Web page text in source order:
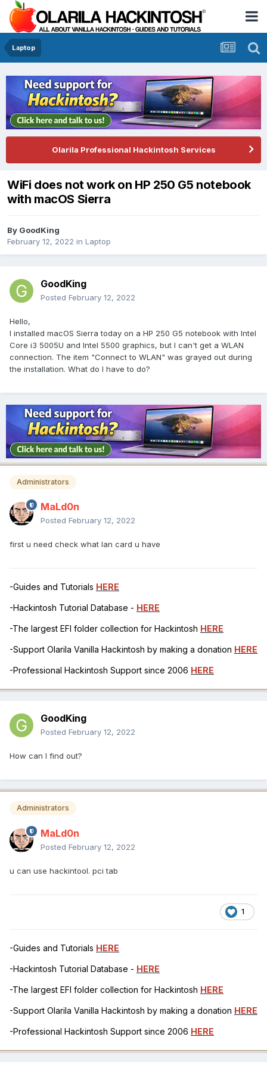
Laptop
Olarila Professional Hackintosh Services
WiFi does not work on HP 250 G5 notebook
with macOS Sierra
By GoodKing
February 12, 2022 in Laptop
GoodKing
Posted February 12, 2022
Hello,
I installed macOS Sierra today on a HP 250 G5 notebook with Intel
Core i3 5005U and Intel 5500 graphics, but I can't get a WLAN
connection. The item "Connect to WLAN" was grayed out during
the installation. What do I have to do?
Administrators
MaLd0n
Posted February 12, 2022
first u need check what lan card u have
-Guides and Tutorials HERE
-Hackintosh Tutorial Database - HERE
-The largest EFI folder collection for Hackintosh HERE
-Support Olarila Vanilla Hackintosh by making a donation HERE
-Professional Hackintosh Support since 2006 HERE
GoodKing
Posted February 12, 2022
How can I find out?
Administrators
MaLd0n
Posted February 12, 2022
u can use hackintool. pci tab
1
-Guides and Tutorials HERE
-Hackintosh Tutorial Database - HERE
-The largest EFI folder collection for Hackintosh HERE
-Support Olarila Vanilla Hackintosh by making a donation HERE
-Professional Hackintosh Support since 2006 HERE